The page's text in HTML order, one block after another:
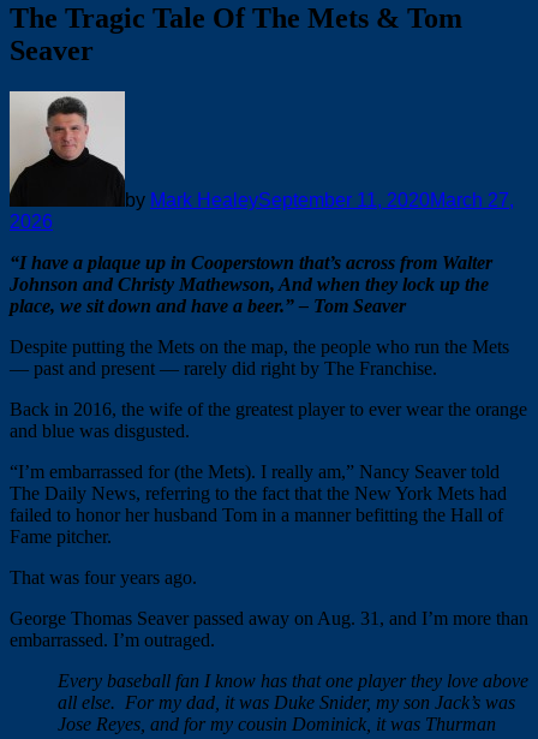
The Tragic Tale Of The Mets & Tom
Seaver
by Mark HealeySeptember 11, 2020March 27,
2026
“I have a plaque up in Cooperstown that’s across from Walter
Johnson and Christy Mathewson, And when they lock up the
place, we sit down and have a beer.” – Tom Seaver
Despite putting the Mets on the map, the people who run the Mets
— past and present — rarely did right by The Franchise.
Back in 2016, the wife of the greatest player to ever wear the orange
and blue was disgusted.
“I’m embarrassed for (the Mets). I really am,” Nancy Seaver told
The Daily News, referring to the fact that the New York Mets had
failed to honor her husband Tom in a manner befitting the Hall of
Fame pitcher.
That was four years ago.
George Thomas Seaver passed away on Aug. 31 , and I’m more than
embarrassed. I’m outraged.
Every baseball fan I know has that one player they love above
all else. For my dad, it was Duke Snider, my son Jack’s was
Jose Reyes, and for my cousin Dominick, it was Thurman